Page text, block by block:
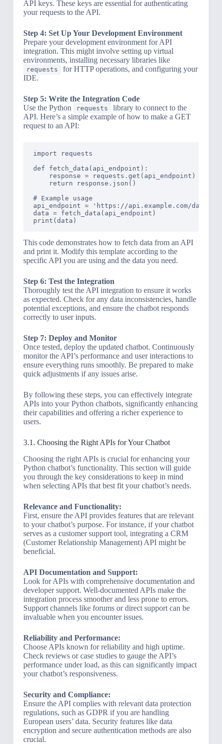
API keys. These keys are essential for authenticating
your requests to the API.
Step 4: Set Up Your Development Environment
Prepare your development environment for API
integration. This might involve setting up virtual
environments, installing necessary libraries like
requests
for HTTP operations, and configuring your
IDE.
Step 5: Write the Integration Code
Use the Python
requests
library to connect to the
API. Here’s a simple example of how to make a GET
request to an API:
import requests
def fetch_data(api_endpoint):
    response = requests.get(api_endpoint)
    return response.json()
# Example usage
api_endpoint = 'https://api.example.com/data'
data = fetch_data(api_endpoint)
This code demonstrates how to fetch data from an API
and print it. Modify this template according to the
specific API you are using and the data you need.
Step 6: Test the Integration
Thoroughly test the API integration to ensure it works
as expected. Check for any data inconsistencies, handle
potential exceptions, and ensure the chatbot responds
correctly to user inputs.
Step 7: Deploy and Monitor
Once tested, deploy the updated chatbot. Continuously
monitor the API’s performance and user interactions to
ensure everything runs smoothly. Be prepared to make
quick adjustments if any issues arise.
By following these steps, you can effectively integrate
APIs into your Python chatbots, significantly enhancing
their capabilities and offering a richer experience to
users.
3.1. Choosing the Right APIs for Your Chatbot
Choosing the right APIs is crucial for enhancing your
Python chatbot’s functionality. This section will guide
you through the key considerations to keep in mind
when selecting APIs that best fit your chatbot’s needs.
Relevance and Functionality:
First, ensure the API provides features that are relevant
to your chatbot’s purpose. For instance, if your chatbot
serves as a customer support tool, integrating a CRM
(Customer Relationship Management) API might be
beneficial.
API Documentation and Support:
Look for APIs with comprehensive documentation and
developer support. Well-documented APIs make the
integration process smoother and less prone to errors.
Support channels like forums or direct support can be
invaluable when you encounter issues.
Reliability and Performance:
Choose APIs known for reliability and high uptime.
Check reviews or case studies to gauge the API’s
performance under load, as this can significantly impact
your chatbot’s responsiveness.
Security and Compliance:
Ensure the API complies with relevant data protection
regulations, such as GDPR if you are handling
European users’ data. Security features like data
encryption and secure authentication methods are also
crucial.